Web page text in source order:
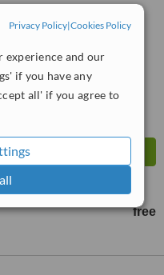
Privacy Policy|Cookies Policy
experience and our
if you have any
all' if you agree to
No score yet
free